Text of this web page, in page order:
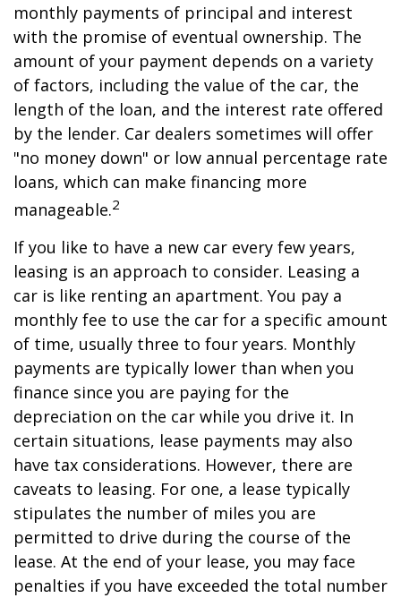
monthly payments of principal and interest
with the promise of eventual ownership. The
amount of your payment depends on a variety
of factors, including the value of the car, the
length of the loan, and the interest rate offered
by the lender. Car dealers sometimes will offer
"no money down" or low annual percentage rate
loans, which can make financing more
manageable.2
If you like to have a new car every few years,
leasing is an approach to consider. Leasing a
car is like renting an apartment. You pay a
monthly fee to use the car for a specific amount
of time, usually three to four years. Monthly
payments are typically lower than when you
finance since you are paying for the
depreciation on the car while you drive it. In
certain situations, lease payments may also
have tax considerations. However, there are
caveats to leasing. For one, a lease typically
stipulates the number of miles you are
permitted to drive during the course of the
lease. At the end of your lease, you may face
penalties if you have exceeded the total number